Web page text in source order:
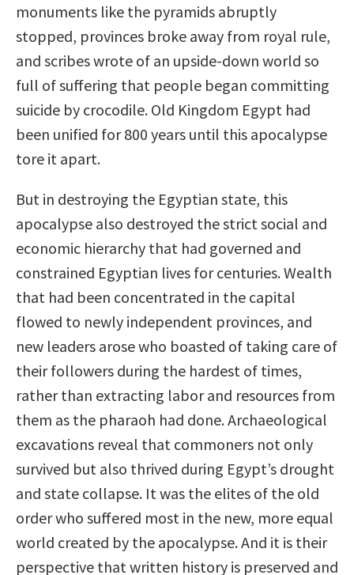
monuments like the pyramids abruptly
stopped, provinces broke away from royal rule,
and scribes wrote of an upside-down world so
full of suffering that people began committing
suicide by crocodile. Old Kingdom Egypt had
been unified for 800 years until this apocalypse
tore it apart.
But in destroying the Egyptian state, this
apocalypse also destroyed the strict social and
economic hierarchy that had governed and
constrained Egyptian lives for centuries. Wealth
that had been concentrated in the capital
flowed to newly independent provinces, and
new leaders arose who boasted of taking care of
their followers during the hardest of times,
rather than extracting labor and resources from
them as the pharaoh had done. Archaeological
excavations reveal that commoners not only
survived but also thrived during Egypt’s drought
and state collapse. It was the elites of the old
order who suffered most in the new, more equal
world created by the apocalypse. And it is their
perspective that written history is preserved and